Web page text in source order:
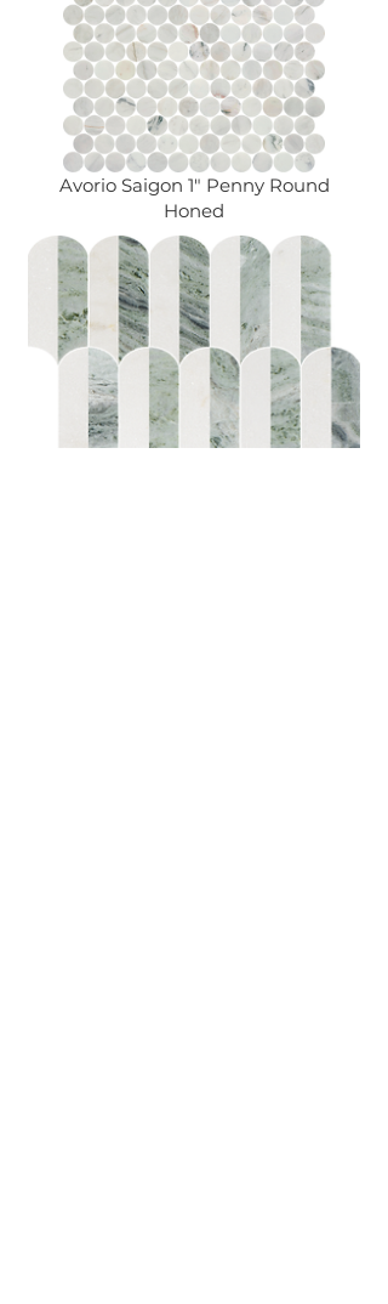
Avorio Saigon 1" Penny Round
Honed